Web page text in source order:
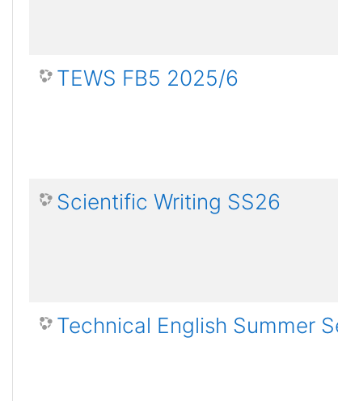
TEWS FB5 2025/6
Scientific Writing SS26
Technical English Summer